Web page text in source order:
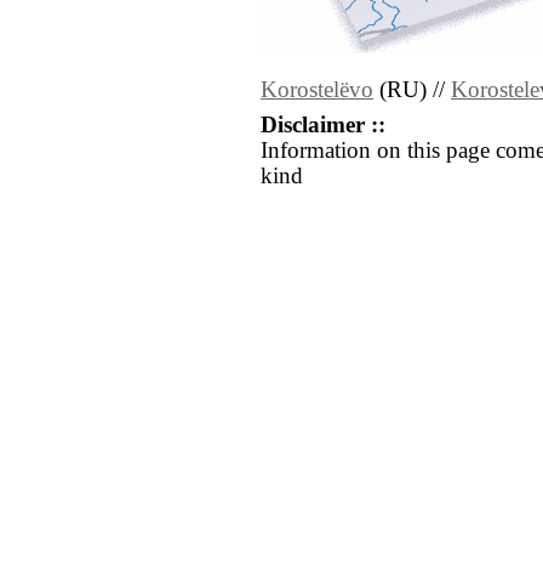
Korostelëvo (RU) //
Disclaimer ::
Information on this page
kind